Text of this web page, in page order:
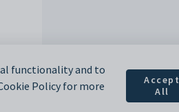
functionality and to
Policy for more
Accept
All